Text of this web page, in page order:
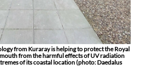
from Kuraray is helping to protect the Royal
from the harmful effects of UV radiation
of its coastal location (photo: Daedalus